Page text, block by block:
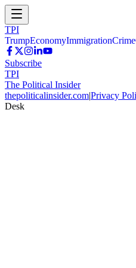
TPI
TrumpEconomyImmigrationCrime
Subscribe
TPI
The Political Insider
thepoliticalinsider.com|Privacy
Desk